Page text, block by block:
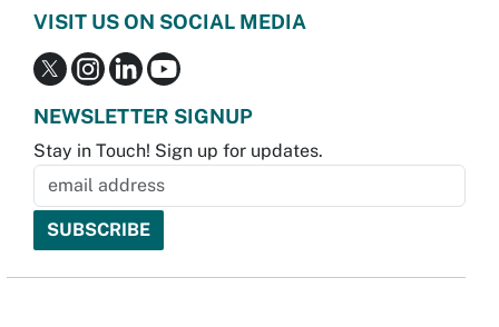
VISIT US ON SOCIAL MEDIA
NEWSLETTER SIGNUP
Stay in Touch! Sign up for updates.